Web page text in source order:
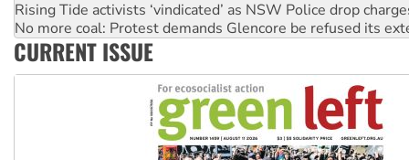
How fossil fuel companies target children with climate
Disrupt Burrup Hub welcomes WA Supreme Court ruling
Peru: Far-right Fujimori sworn in as president, amid
CURRENT ISSUE